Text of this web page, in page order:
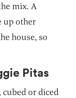
mix. A
up other
house, so
Pitas
cubed or diced